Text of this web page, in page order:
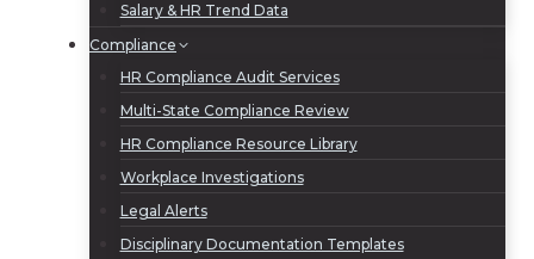
Salary & HR Trend Data
Compliance
HR Compliance Audit Services
Multi-State Compliance Review
HR Compliance Resource Library
Workplace Investigations
Legal Alerts
Disciplinary Documentation Templates